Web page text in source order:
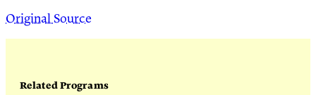
Original Source
Related Programs